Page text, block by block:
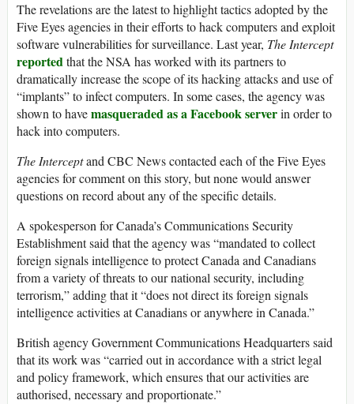
The revelations are the latest to highlight tactics adopted by the
Five Eyes agencies in their efforts to hack computers and exploit
software vulnerabilities for surveillance. Last year, The Intercept
reportedthat the NSA has worked with its partners to
dramatically increase the scope of its hacking attacks and use of
“implants” to infect computers. In some cases, the agency was
shown to havemasqueraded as a Facebook serverin order to
hack into computers.
The Interceptand CBC News contacted each of the Five Eyes
agencies for comment on this story, but none would answer
questions on record about any of the specific details.
A spokesperson for Canada’s Communications Security
Establishment said that the agency was “mandated to collect
foreign signals intelligence to protect Canada and Canadians
from a variety of threats to our national security, including
terrorism,” adding that it “does not direct its foreign signals
intelligence activities at Canadians or anywhere in Canada.”
British agency Government Communications Headquarters said
that its work was “carried out in accordance with a strict legal
and policy framework, which ensures that our activities are
authorised, necessary and proportionate.”